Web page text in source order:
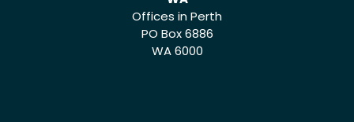
Offices in Perth
PO Box 6886
WA 6000